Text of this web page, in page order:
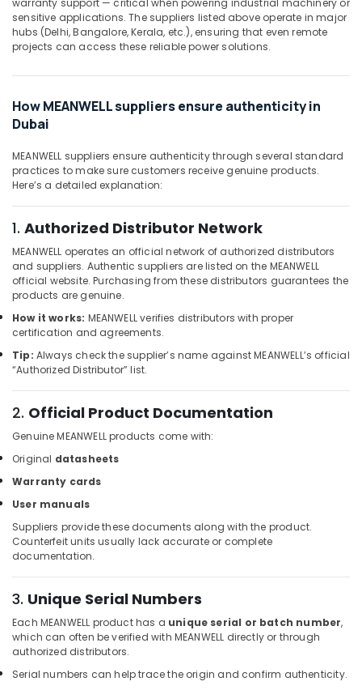
AA03
01
Suppliers
SCHNEIDER
Suppliers
Dubai
HLG
Suppliers
in
Dubai
PANASONIC
Battery
Suppliers
in
Dubai
ROSEMOUNT
Pressure
Transmitter
Butterfly
Valves
in
Dubai
RT
125B
Suppliers
in
Dubai
Industrial
Automation
Services
Dubai
Office
Equipments
& Supplies
Safety
&
Security
Computer,
&
Tourism
Sports
&
Hobbies
Building,
Estate
Conditioning
&
Refrigeration
Advertising,
Media &
Promotions
Arts,
Events &
Ocassion
warranty support — critical when powering industrial machinery or
sensitive applications. The suppliers listed above operate in major
hubs (Delhi, Bangalore, Kerala, etc.), ensuring that even remote
projects can access these reliable power solutions.
How MEANWELL suppliers ensure authenticity in
Dubai
MEANWELL suppliers ensure authenticity through several standard
practices to make sure customers receive genuine products.
Here’s a detailed explanation:
1. Authorized Distributor Network
MEANWELL operates an official network of authorized distributors
and suppliers. Authentic suppliers are listed on the MEANWELL
official website. Purchasing from these distributors guarantees the
products are genuine.
How it works: MEANWELL verifies distributors with proper
certification and agreements.
Tip: Always check the supplier’s name against MEANWELL’s official
“Authorized Distributor” list.
2. Official Product Documentation
Genuine MEANWELL products come with:
Original datasheets
Warranty cards
User manuals
Suppliers provide these documents along with the product.
Counterfeit units usually lack accurate or complete
documentation.
3. Unique Serial Numbers
Each MEANWELL product has a unique serial or batch number,
which can often be verified with MEANWELL directly or through
authorized distributors.
Serial numbers can help trace the origin and confirm authenticity.